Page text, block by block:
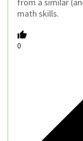
from a similar
math skills.
0